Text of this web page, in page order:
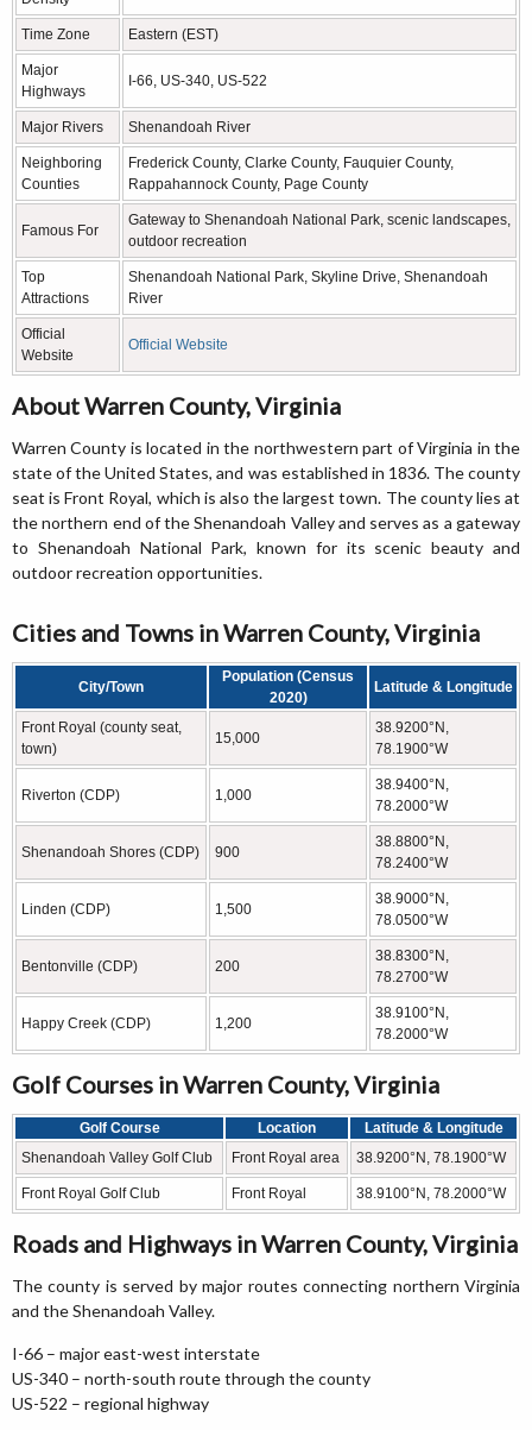
Time Zone Eastern (EST)
Major
Highways
I-66, US-340, US-522
Major Rivers Shenandoah River
Neighboring
Counties
Frederick County, Clarke County, Fauquier County,
Rappahannock County, Page County
Famous For
Gateway to Shenandoah National Park, scenic landscapes,
outdoor recreation
Top
Attractions
Shenandoah National Park, Skyline Drive, Shenandoah
River
Official
Website
Official Website
About Warren County, Virginia
Warren County is located in the northwestern part of Virginia in the
state of the United States, and was established in 1836. The county
seat is Front Royal, which is also the largest town. The county lies at
the northern end of the Shenandoah Valley and serves as a gateway
to Shenandoah National Park, known for its scenic beauty and
outdoor recreation opportunities.
Cities and Towns in Warren County, Virginia
City/Town
Population (Census
2020)
Latitude & Longitude
Front Royal (county seat,
town)
15,000
38.9200°N,
78.1900°W
Riverton (CDP) 1,000
38.9400°N,
78.2000°W
Shenandoah Shores (CDP) 900
38.8800°N,
78.2400°W
Linden (CDP) 1,500
38.9000°N,
78.0500°W
Bentonville (CDP) 200
38.8300°N,
78.2700°W
Happy Creek (CDP) 1,200
38.9100°N,
78.2000°W
Golf Courses in Warren County, Virginia
Golf Course Location
Latitude & Longitude
Shenandoah Valley Golf Club
Front Royal area 38.9200°N, 78.1900°W
Front Royal Golf Club Front Royal 38.9100°N, 78.2000°W
Roads and Highways in Warren County, Virginia
The county is served by major routes connecting northern Virginia
and the Shenandoah Valley.
I-66 – major east-west interstate
US-340 – north-south route through the county
US-522 – regional highway